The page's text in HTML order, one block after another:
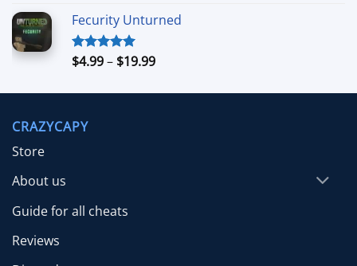
$4.99
$39.99
Fecurity Unturned
Rated5.00
$4.99– $19.99Price
$4.99
CRAZYCAPY
Store
About us
Guide for all cheats
Reviews